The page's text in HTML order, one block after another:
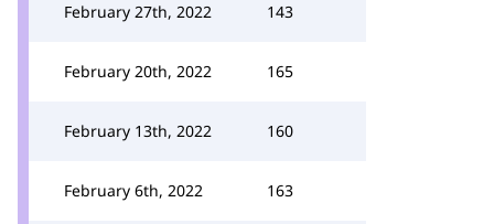
February 27th, 2022 143
February 20th, 2022 165
February 13th, 2022 160
February 6th, 2022 163